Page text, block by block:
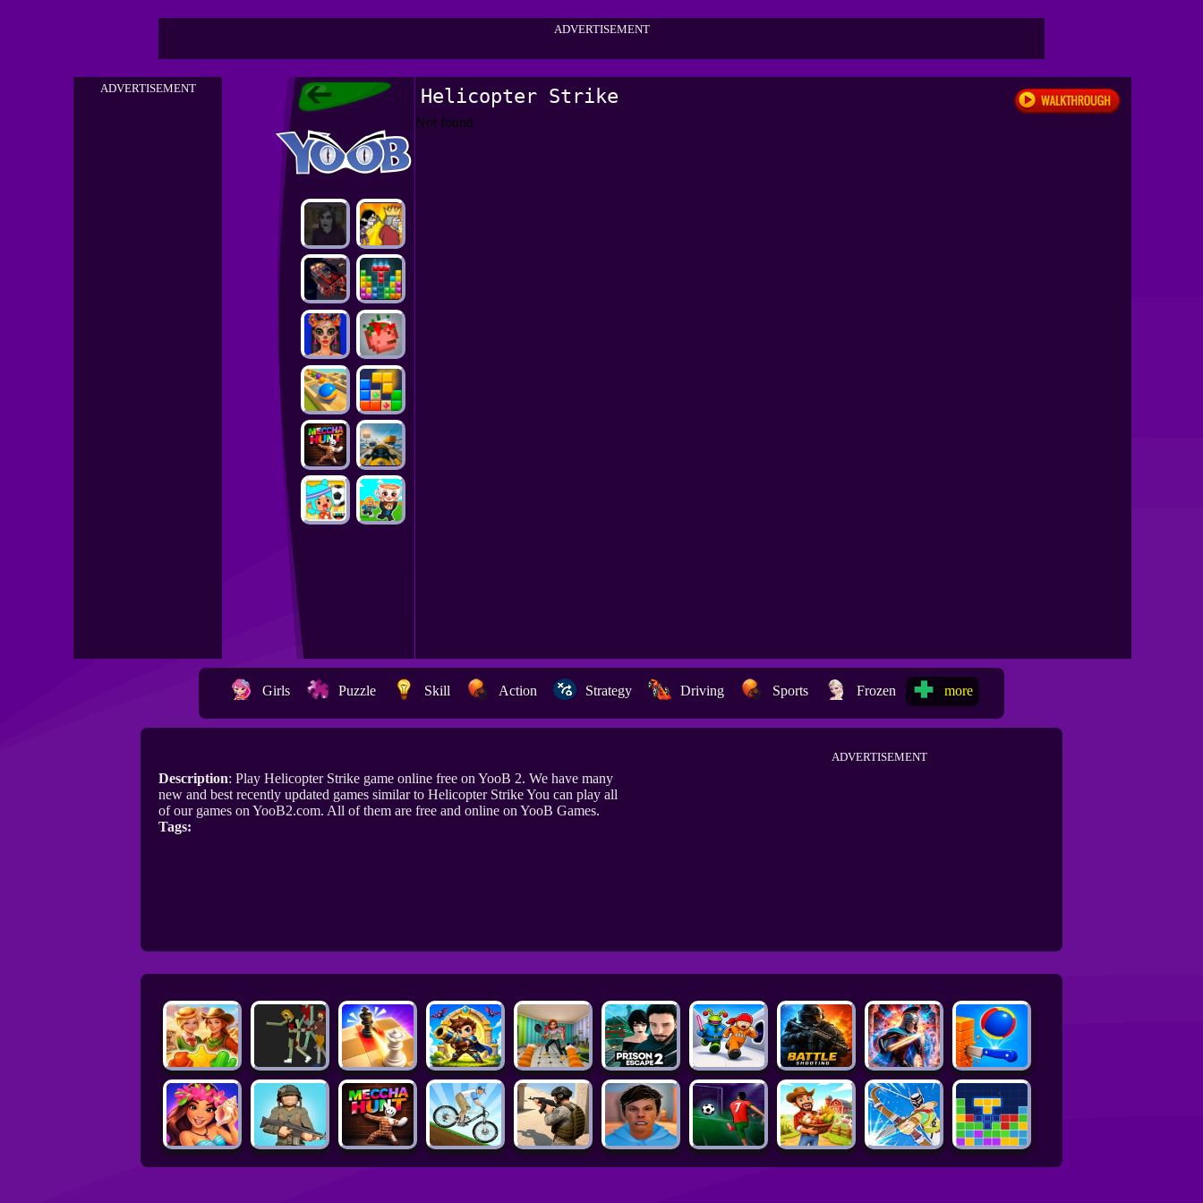
ADVERTISEMENT
ADVERTISEMENT Helicopter Strike
Girls Puzzle Skill Action Strategy Driving Sports Frozen more
Description: Play Helicopter Strike game online free on YooB 2. We have many
new and best recently updated games similar to Helicopter Strike You can play all
of our games on YooB2.com. All of them are free and online on YooB Games.
Tags:
ADVERTISEMENT